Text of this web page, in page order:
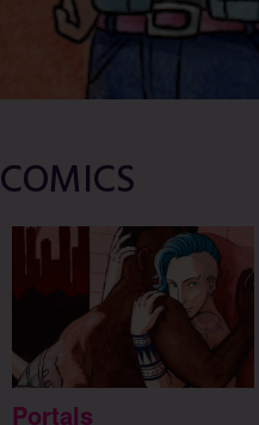
COMICS
Portals